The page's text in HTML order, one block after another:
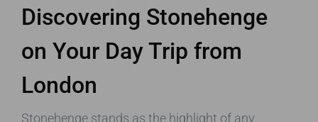
Discovering Stonehenge
on Your Day Trip from
London
Stonehenge stands as the highlight of any